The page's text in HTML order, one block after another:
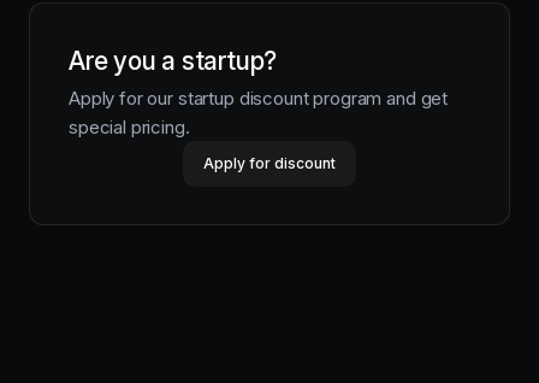
Are you a startup?
Apply for our startup discount program and get
special pricing.
Apply for discount